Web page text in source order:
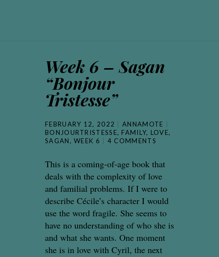
Week 6 – Sagan
“Bonjour
Tristesse”
FEBRUARY 12, 2022
ANNAMOTE
BONJOURTRISTESSE,FAMILY, LOVE,
SAGAN,WEEK 6 4 COMMENTS
This is a coming-of-age book that
deals with the complexity of love
and familial problems. If I were to
describe Cécile’s character I would
use the word fragile. She seems to
have no understanding of who she is
and what she wants. One moment
she is in love with Cyril, the next